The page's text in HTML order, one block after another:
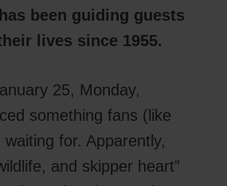
been guiding guests
lives since 1955.
25, Monday,
something fans (like
for. Apparently,
and skipper heart”